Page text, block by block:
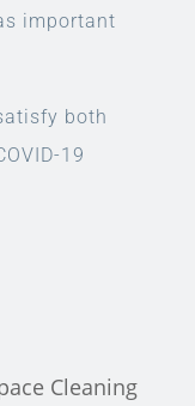
important
both
19
Cleaning